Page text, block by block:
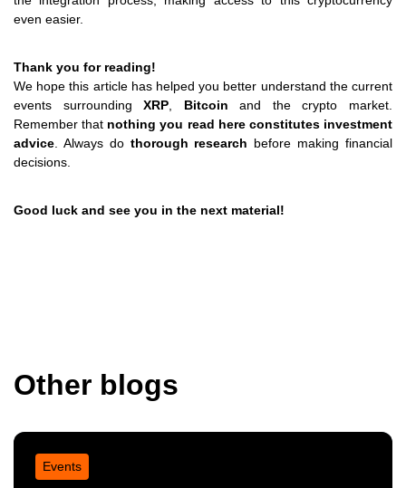
even easier.
Thank you for reading!
We hope this article has helped you better understand the current
events surroundingXRP Bitcoin and the crypto market.
Remember that nothing you read here constitutes investment
advice . Always do thorough research before making financial
decisions.
Good luck and see you in the next material!
Other blogs
Events